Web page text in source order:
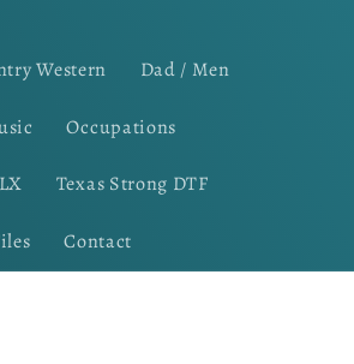
Western Dad / Men
Occupations
Texas Strong DTF
Contact